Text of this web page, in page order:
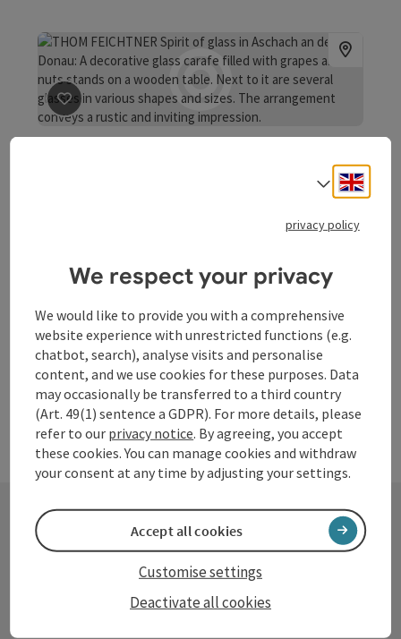
save post: THOM FEICHTNER Spirit of glass
Feichtner, Spirit of glass The workshop and studio are
directly alongside the Danube Cycle Path next to a rest
area for cyclists and the Fishing Museum.
Aschach an der Donau
Opening hours
MOOpen on Mondays
TU Open on Tuesdays
WEOpen on Wednesdays
THOpen on Thursdays
FROpen on Fridays
Contact
Select
privacy policy
We respect your privacy
We would like to provide you with a comprehensive
website experience with unrestricted functions (e.g.
chatbot, search), analyse visits and personalise
content, and we use cookies for these purposes. Data
may occasionally be transferred to a third country
(Art. 49(1) sentence a GDPR). For more details, please
refer to our privacy notice. By agreeing, you accept
these cookies. You can manage cookies and withdraw
your consent at any time by adjusting your settings.
Deactivate all cookies
Customise settings
Accept all cookies